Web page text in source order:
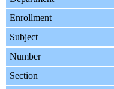
Enrollment
Subject
Number
Section